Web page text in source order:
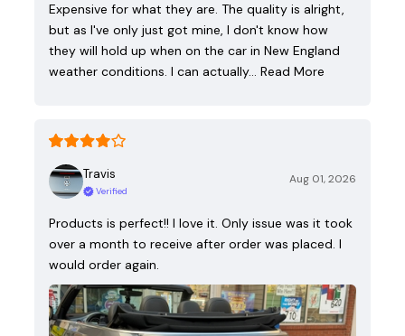
Expensive for what they are. The quality is alright,
but as I've only just got mine, I don't know how
they will hold up when on the car in New England
weather conditions. I can actually… Read More
Travis
Verified
Aug 01, 2026
Products is perfect!! I love it. Only issue was it took
over a month to receive after order was placed. I
would order again.